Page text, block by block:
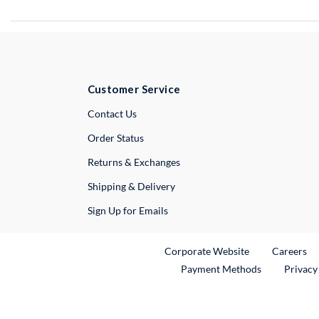
Customer Service
Contact UsExternal Link
Order Status
Returns & Exchanges
Shipping & Delivery
Sign Up for Emails
Corporate WebsiteExternal Link
Careers
Payment Methods